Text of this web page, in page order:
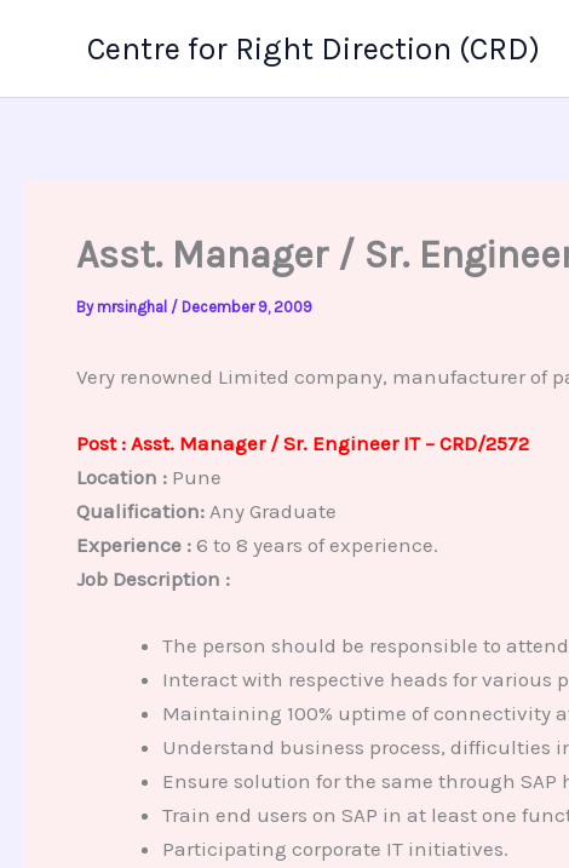
Centre for Right Direction (CRD)
Asst. Manager / Sr.
By mrsinghal / December 9, 2009
Very renowned Limited company, manufacturer of
Post : Asst. Manager / Sr. Engineer IT – CRD/2572
Location :Pune
Qualification: Any Graduate
Experience : 6 to 8 years of experience.
Job Description :
The person should be responsible to
Interact with respective heads for various
Maintaining 100% uptime of connectivity
Understand business process, difficulties
Ensure solution for the same through SAP
Train end users on SAP in at least one
Participating corporate IT initiatives.